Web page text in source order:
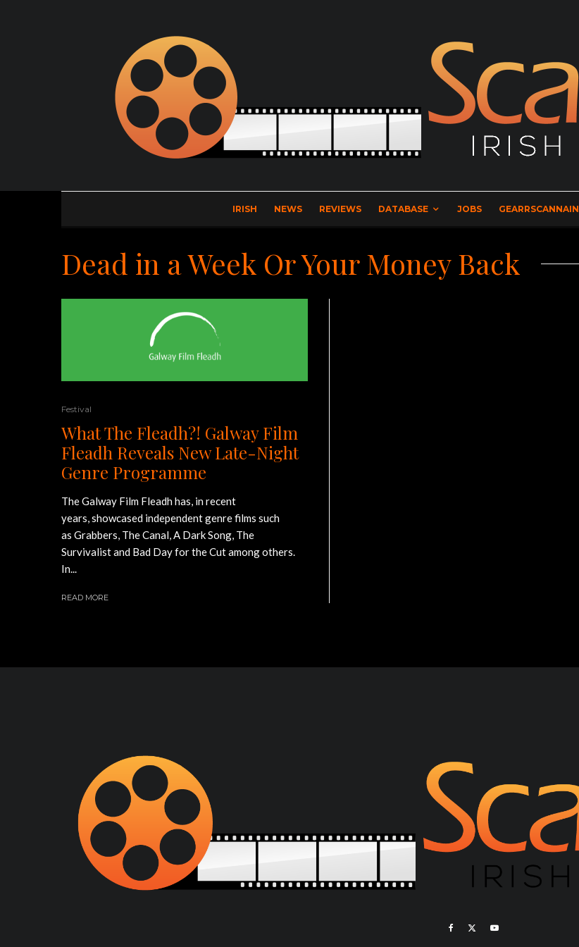
IRISH NEWS REVIEWS DATABASE JOBS GEARRSCANNAIN
Dead in a Week Or Your Money Back
Festival
What The Fleadh?! Galway Film
Fleadh Reveals New Late-Night
Genre Programme
The Galway Film Fleadh has, in recent
years, showcased independent genre films such
as Grabbers, The Canal, A Dark Song, The
Survivalist and Bad Day for the Cut among others.
In...
READ MORE